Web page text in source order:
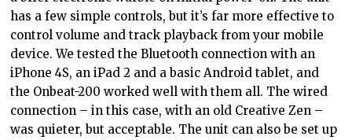
has a few simple controls, but it’s far more effective to
control volume and track playback from your mobile
device. We tested the Bluetooth connection with an
iPhone 4S, an iPad 2 and a basic Android tablet, and
the Onbeat-200 worked well with them all. The wired
connection – in this case, with an old Creative Zen –
was quieter, but acceptable. The unit can also be set up